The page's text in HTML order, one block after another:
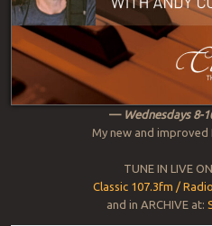
— Wednesdays 8-
My new and improved
TUNE IN LIVE
Classic 107.3fm /
and in ARCHIVE at: